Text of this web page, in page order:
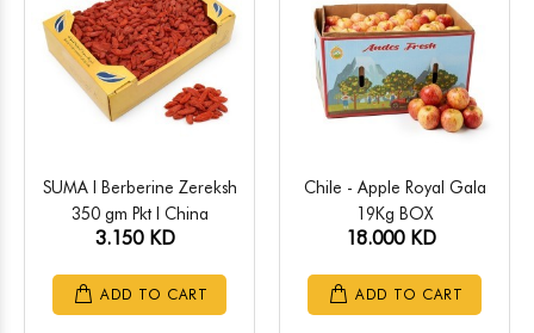
SUMA l Berberine Zereksh
350 gm Pkt l China
3.150 KD
ADD TO CART
Chile - Apple Royal Gala
19Kg BOX
18.000 KD
ADD TO CART